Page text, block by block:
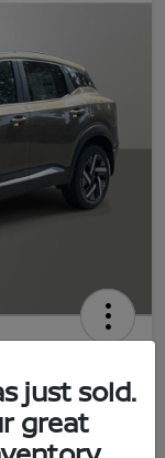
YOUR VIP PRICE
just sold.
great